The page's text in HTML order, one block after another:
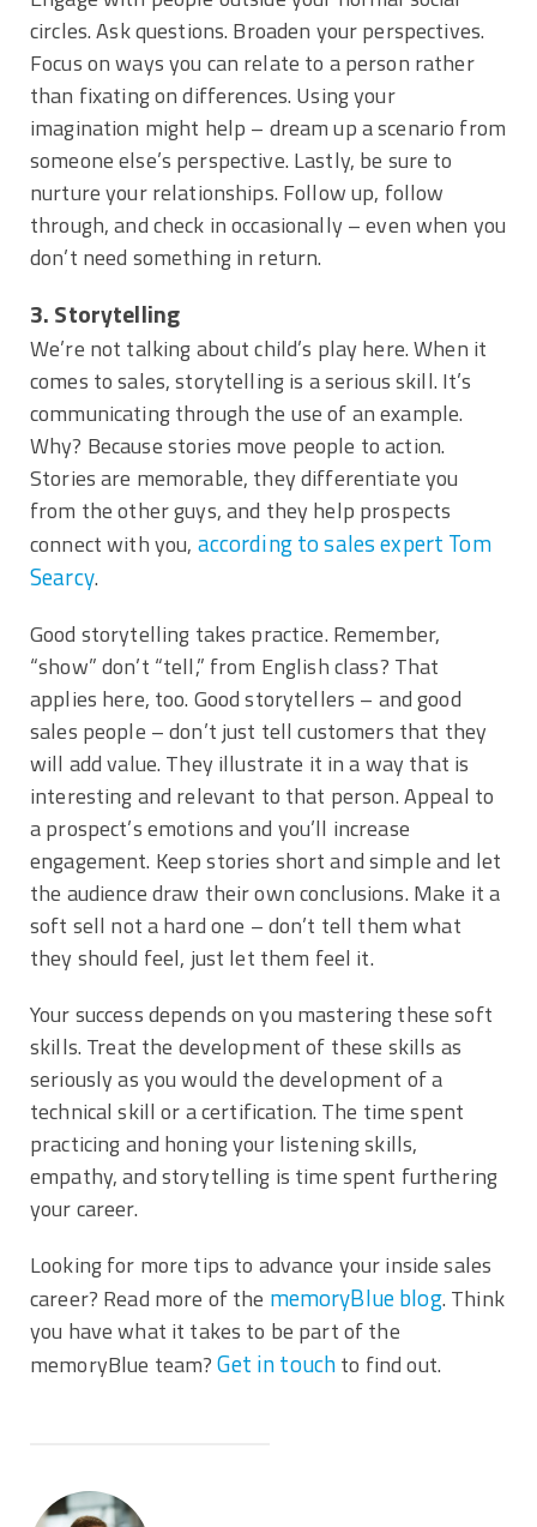
circles. Ask questions. Broaden your perspectives.
Focus on ways you can relate to a person rather
than fixating on differences. Using your
imagination might help – dream up a scenario from
someone else’s perspective. Lastly, be sure to
nurture your relationships. Follow up, follow
through, and check in occasionally – even when you
don’t need something in return.
3. Storytelling
We’re not talking about child’s play here. When it
comes to sales, storytelling is a serious skill. It’s
communicating through the use of an example.
Why? Because stories move people to action.
Stories are memorable, they differentiate you
from the other guys, and they help prospects
connect with you, according to sales expert Tom
Searcy.
Good storytelling takes practice. Remember,
“show” don’t “tell,” from English class? That
applies here, too. Good storytellers – and good
sales people – don’t just tell customers that they
will add value. They illustrate it in a way that is
interesting and relevant to that person. Appeal to
a prospect’s emotions and you’ll increase
engagement. Keep stories short and simple and let
the audience draw their own conclusions. Make it a
soft sell not a hard one – don’t tell them what
they should feel, just let them feel it.
Your success depends on you mastering these soft
skills. Treat the development of these skills as
seriously as you would the development of a
technical skill or a certification. The time spent
practicing and honing your listening skills,
empathy, and storytelling is time spent furthering
your career.
Looking for more tips to advance your inside sales
career? Read more of the memoryBlue blog. Think
you have what it takes to be part of the
memoryBlue team?Get in touchto find out.